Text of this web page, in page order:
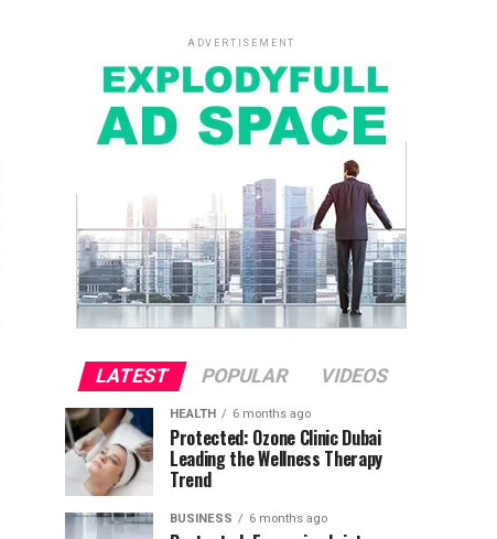
ADVERTISEMENT
LATEST POPULAR VIDEOS
HEALTH 6 months ago
Protected: Ozone Clinic Dubai
Leading the Wellness Therapy
Trend
BUSINESS 6 months ago